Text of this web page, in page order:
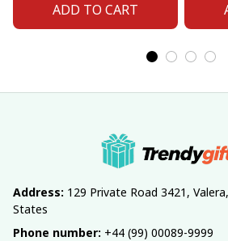
ADD TO CART
Address: 129 Private Road 3421,
States
Phone number: +44 (99) 00089-9999